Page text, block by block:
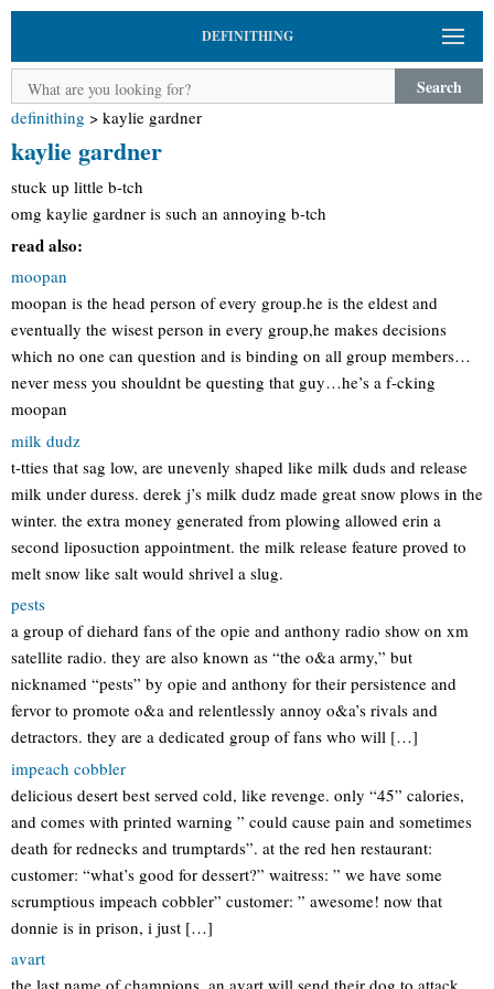
DEFINITHING
Search
definithing > kaylie gardner
kaylie gardner
stuck up little b-tch
omg kaylie gardner is such an annoying b-tch
read also:
moopan
moopan is the head person of every group.he is the eldest and
eventually the wisest person in every group,he makes decisions
which no one can question and is binding on all group members…
never mess you shouldnt be questing that guy…he’s a f-cking
moopan
milk dudz
t-tties that sag low, are unevenly shaped like milk duds and release
milk under duress. derek j’s milk dudz made great snow plows in the
winter. the extra money generated from plowing allowed erin a
second liposuction appointment. the milk release feature proved to
melt snow like salt would shrivel a slug.
pests
a group of diehard fans of the opie and anthony radio show on xm
satellite radio. they are also known as “the o&a army,” but
nicknamed “pests” by opie and anthony for their persistence and
fervor to promote o&a and relentlessly annoy o&a’s rivals and
detractors. they are a dedicated group of fans who will […]
impeach cobbler
delicious desert best served cold, like revenge. only “45” calories,
and comes with printed warning ” could cause pain and sometimes
death for rednecks and trumptards”. at the red hen restaurant:
customer: “what’s good for dessert?” waitress: ” we have some
scrumptious impeach cobbler” customer: ” awesome! now that
donnie is in prison, i just […]
avart
the last name of champions. an avart will send their dog to attack